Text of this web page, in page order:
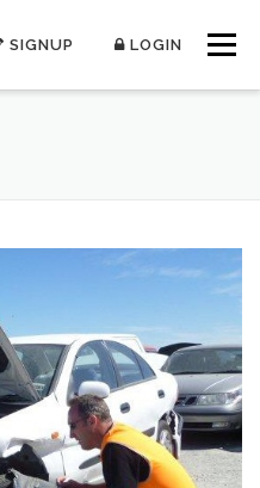
Menu
SIGNUP LOGIN